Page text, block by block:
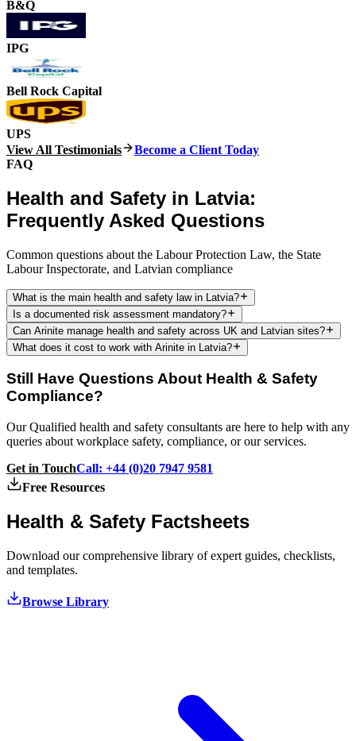
B&Q
IPG
Bell Rock Capital
UPS
View All Testimonials
Become a Client Today
FAQ
Health and Safety in Latvia:
Frequently Asked Questions
Common questions about the Labour Protection Law, the State
Labour Inspectorate, and Latvian compliance
What is the main health and safety law in Latvia?
Is a documented risk assessment mandatory?
Can Arinite manage health and safety across UK and Latvian sites?
What does it cost to work with Arinite in Latvia?
Still Have Questions About Health & Safety
Compliance?
Our Qualified health and safety consultants are here to help with any
queries about workplace safety, compliance, or our services.
Get in TouchCall: +44 (0)20 7947 9581
Free Resources
Health & Safety Factsheets
Download our comprehensive library of expert guides, checklists,
and templates.
Browse Library